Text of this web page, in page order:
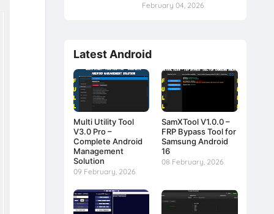
February 04, 2026
Latest Android
Multi Utility Tool
V3.0 Pro –
Complete Android
Management
Solution
09 February, 2026
SamXTool V1.0.0 –
FRP Bypass Tool for
Samsung Android
16
08 February, 2026